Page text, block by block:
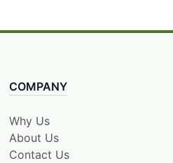
COMPANY
Why Us
About Us
Contact Us